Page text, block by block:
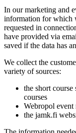
In our marketing and
information for which
requested in
have provided via
saved if the data has
We collect the
variety of sources:
the short
courses
Webropol event
the jamk.fi